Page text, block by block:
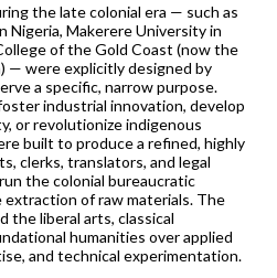
the late colonial era — such as
Nigeria, Makerere University in
of the Gold Coast (now the
— were explicitly designed by
a specific, narrow purpose.
industrial innovation, develop
or revolutionize indigenous
built to produce a refined, highly
clerks, translators, and legal
the colonial bureaucratic
extraction of raw materials. The
the liberal arts, classical
humanities over applied
and technical experimentation.